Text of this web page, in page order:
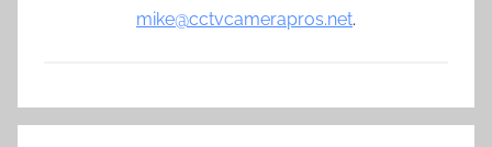
mike@cctvcamerapros.net.